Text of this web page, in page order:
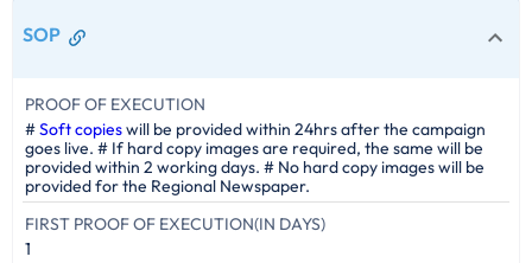
SOP
PROOF OF EXECUTION
#Soft copieswill be provided within 24hrs after the campaign
goes live. # If hard copy images are required, the same will be
provided within 2 working days. # No hard copy images will be
provided for the Regional Newspaper.
FIRST PROOF OF EXECUTION(IN DAYS)
1